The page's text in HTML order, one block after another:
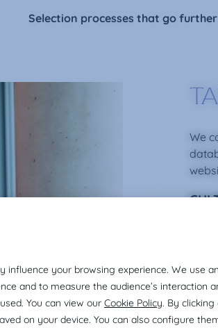
Selection processes that go further
We
We